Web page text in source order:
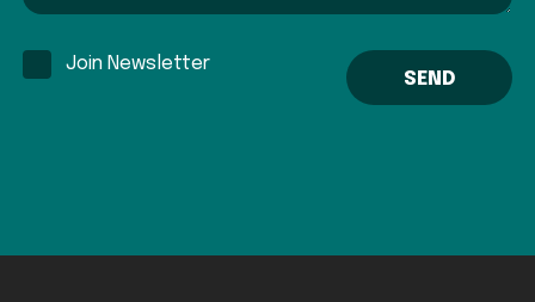
Join Newsletter